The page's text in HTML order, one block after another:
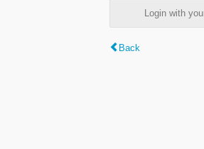
Login with
Back